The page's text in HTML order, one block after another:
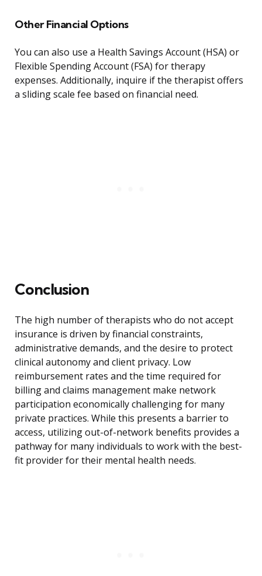
Other Financial Options
You can also use a Health Savings Account (HSA) or
Flexible Spending Account (FSA) for therapy
expenses. Additionally, inquire if the therapist offers
a sliding scale fee based on financial need.
Conclusion
The high number of therapists who do not accept
insurance is driven by financial constraints,
administrative demands, and the desire to protect
clinical autonomy and client privacy. Low
reimbursement rates and the time required for
billing and claims management make network
participation economically challenging for many
private practices. While this presents a barrier to
access, utilizing out-of-network benefits provides a
pathway for many individuals to work with the best-
fit provider for their mental health needs.